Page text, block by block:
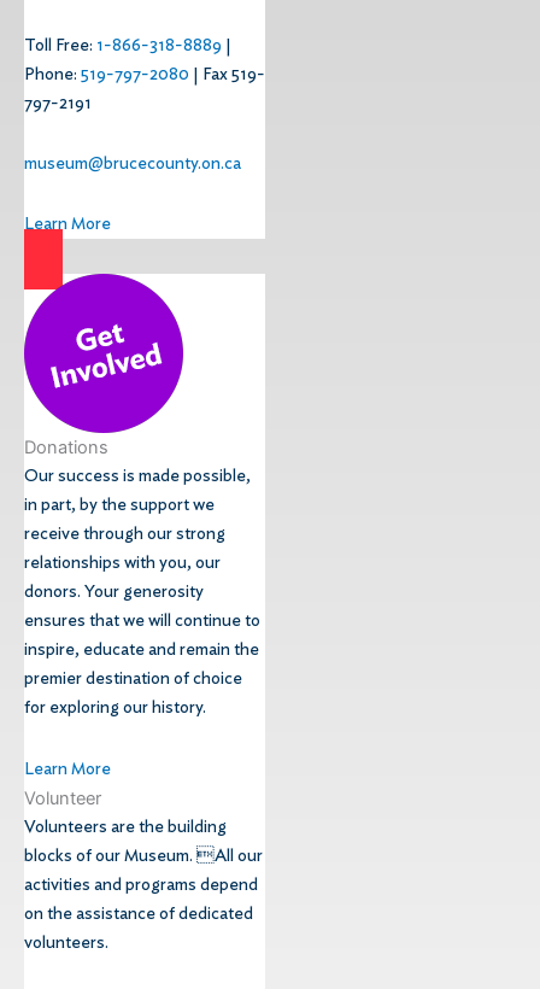
Toll Free: 1-866-318-8889
Phone: 519-797-2080 | Fax 519-
797-2191
museum@brucecounty.on.ca
Learn More
Donations
Our success is made possible,
in part, by the support we
receive through our strong
relationships with you, our
donors. Your generosity
ensures that we will continue to
inspire, educate and remain the
premier destination of choice
for exploring our history.
Learn More
Volunteer
Volunteers are the building
blocks of our Museum. All our
activities and programs depend
on the assistance of dedicated
volunteers.